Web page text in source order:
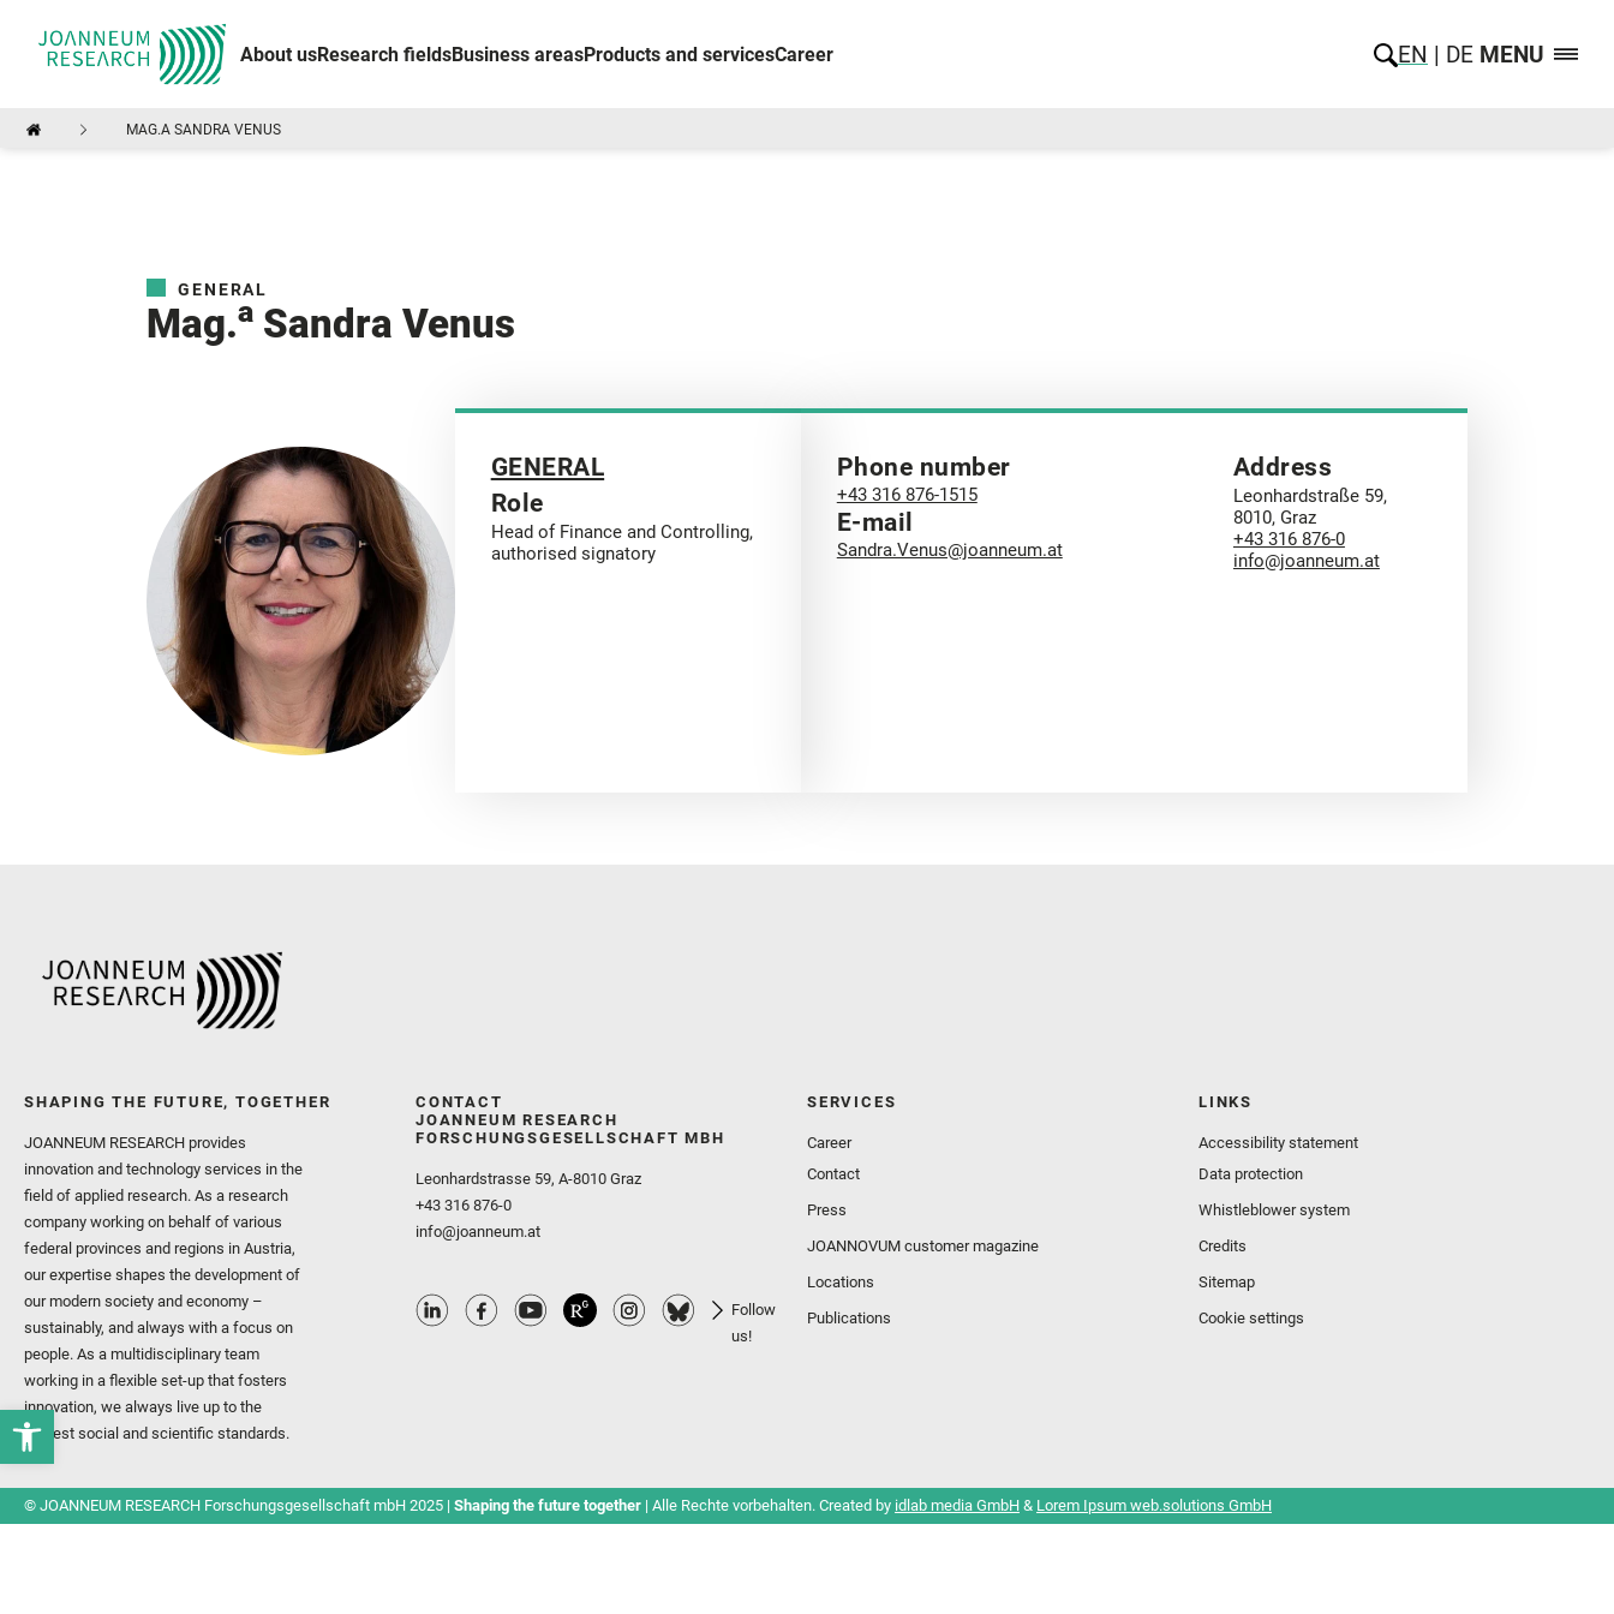
About usResearch fieldsBusiness areasProducts and servicesCareer EN DE MENU
MAG.A SANDRA VENUS
GENERAL
Mag.a Sandra Venus
GENERAL
Role
Head of Finance and Controlling,
authorised signatory
Phone number
+43 316 876-1515
E-mail
Sandra.Venus@joanneum.at
Address
Leonhardstraße 59,
8010, Graz
+43 316 876-0
info@joanneum.at
SHAPING THE FUTURE, TOGETHER
JOANNEUM RESEARCH provides
innovation and technology services in the
field of applied research. As a research
company working on behalf of various
federal provinces and regions in Austria,
our expertise shapes the development of
our modern society and economy –
sustainably, and always with a focus on
people. As a multidisciplinary team
working in a flexible set-up that fosters
innovation, we always live up to the
highest social and scientific standards.
CONTACT
JOANNEUM RESEARCH
FORSCHUNGSGESELLSCHAFT MBH
Leonhardstrasse 59, A-8010 Graz
+43 316 876-0
info@joanneum.at
Follow
us!
SERVICES
Career
Contact
Press
JOANNOVUM customer magazine
Locations
Publications
LINKS
Accessibility statement
Data protection
Whistleblower system
Credits
Sitemap
Cookie settings
© JOANNEUM RESEARCH Forschungsgesellschaft mbH 2025 | Shaping the future together | Alle Rechte vorbehalten. Created by idlab media GmbH & Lorem Ipsum web.solutions GmbH